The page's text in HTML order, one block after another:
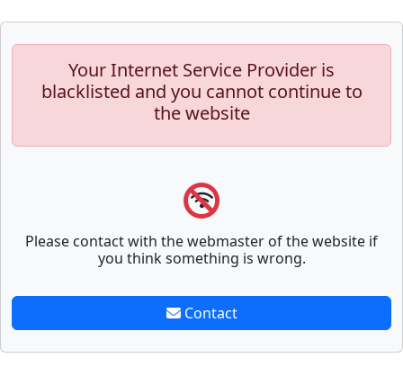
Your Internet Service Provider is
blacklisted and you cannot continue to
the website
Please contact with the webmaster of the website if
you think something is wrong.
Contact